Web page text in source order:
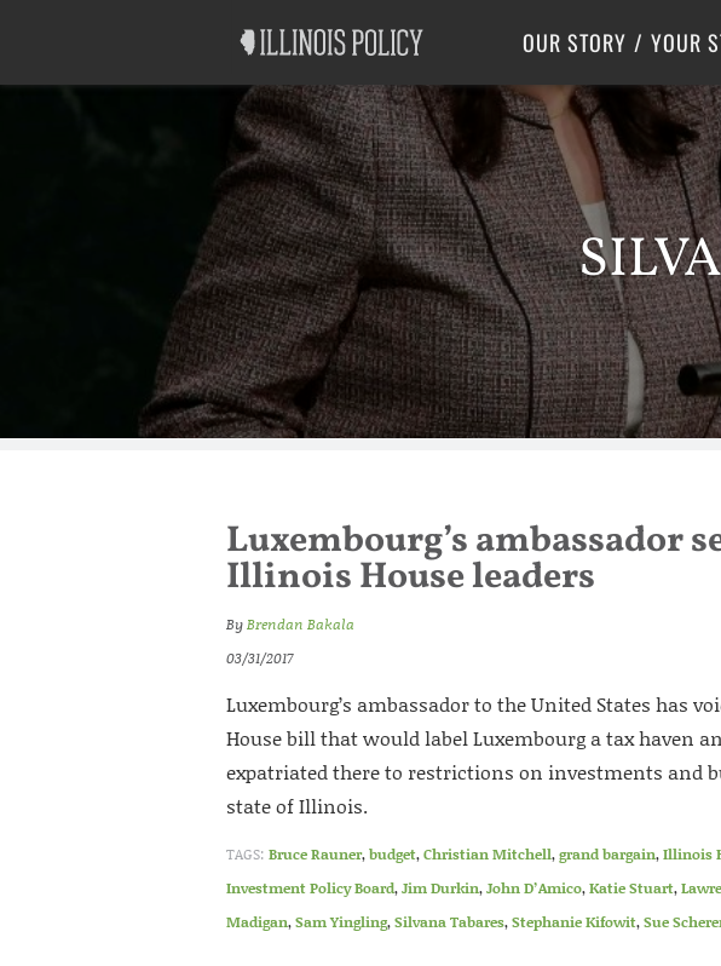
OUR STORY YOUR
Labor
Center
Luxembourg’s ambassador
Illinois House leaders
ByBrendan Bakala
03/31/2017
Luxembourg’s ambassador to the United States has
House bill that would label Luxembourg a tax haven
expatriated there to restrictions on investments and
state of Illinois.
TAGS: Bruce Rauner,budget,Christian Mitchell,grand bargain,Illinois
Investment Policy Board,Jim Durkin,John D’Amico,Katie Stuart,
Madigan,Sam Yingling,Silvana Tabares,Stephanie Kifowit,Sue